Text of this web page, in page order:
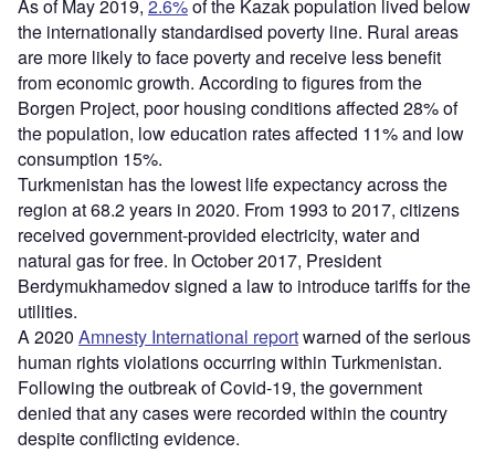
As of May 2019, 2.6%of the Kazak population lived below
the internationally standardised poverty line. Rural areas
are more likely to face poverty and receive less benefit
from economic growth. According to figures from the
Borgen Project, poor housing conditions affected 28% of
the population, low education rates affected 11% and low
consumption 15%.
Turkmenistan has the lowest life expectancy across the
region at 68.2 years in 2020. From 1993 to 2017, citizens
received government-provided electricity, water and
natural gas for free. In October 2017, President
Berdymukhamedov signed a law to introduce tariffs for the
utilities.
A 2020 Amnesty International reportwarned of the serious
human rights violations occurring within Turkmenistan.
Following the outbreak of Covid-19, the government
denied that any cases were recorded within the country
despite conflicting evidence.